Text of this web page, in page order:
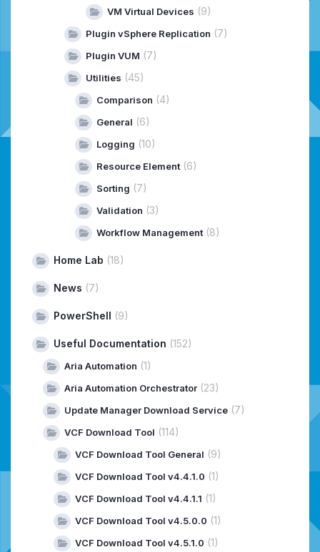
VM Virtual Devices (9)
Plugin vSphere Replication (7)
Plugin VUM (7)
Utilities (45)
Comparison (4)
General (6)
Logging (10)
Resource Element (6)
Sorting (7)
Validation (3)
Workflow Management (8)
Home Lab (18)
News (7)
PowerShell (9)
Useful Documentation (152)
Aria Automation (1)
Aria Automation Orchestrator (23)
Update Manager Download Service (7)
VCF Download Tool (114)
VCF Download Tool General (9)
VCF Download Tool v4.4.1.0 (1)
VCF Download Tool v4.4.1.1 (1)
VCF Download Tool v4.5.0.0 (1)
VCF Download Tool v4.5.1.0 (1)